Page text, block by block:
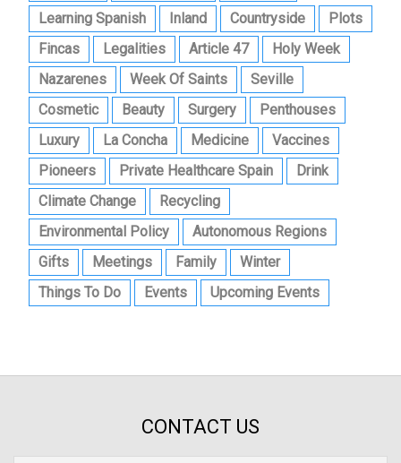
Learning Spanish
Inland Countryside
Plots
Fincas
Legalities Article 47
Holy Week
Nazarenes
Week Of Saints
Seville
Cosmetic
Beauty Surgery
Penthouses
Luxury
La Concha Medicine
Vaccines
Pioneers
Private Healthcare Spain
Drink
Climate Change
Recycling
Environmental Policy
Autonomous Regions
Gifts
Meetings Family
Winter
Things To Do
Events Upcoming Events
CONTACT US